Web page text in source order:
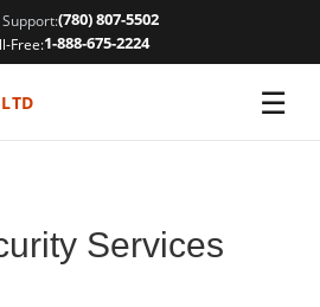
(780) 807-5502
Free:1-888-675-2224
LTD ☰
Services